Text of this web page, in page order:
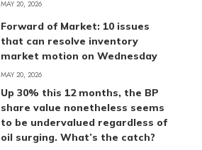
MAY 20, 2026
Forward of Market: 10 issues
that can resolve inventory
market motion on Wednesday
MAY 20, 2026
Up 30% this 12 months, the BP
share value nonetheless seems
to be undervalued regardless of
oil surging. What’s the catch?